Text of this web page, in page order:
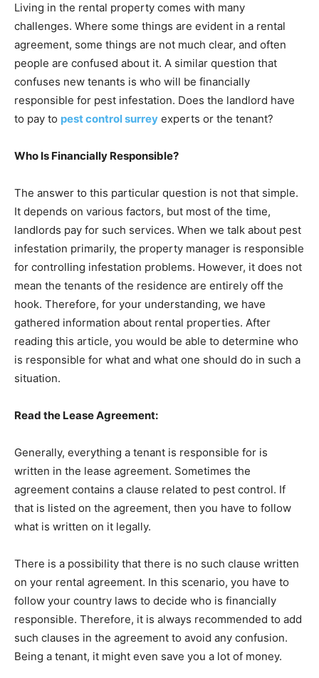
Living in the rental property comes with many
challenges. Where some things are evident in a rental
agreement, some things are not much clear, and often
people are confused about it. A similar question that
confuses new tenants is who will be financially
responsible for pest infestation. Does the landlord have
to pay to pest control surrey experts or the tenant?
Who Is Financially Responsible?
The answer to this particular question is not that simple.
It depends on various factors, but most of the time,
landlords pay for such services. When we talk about pest
infestation primarily, the property manager is responsible
for controlling infestation problems. However, it does not
mean the tenants of the residence are entirely off the
hook. Therefore, for your understanding, we have
gathered information about rental properties. After
reading this article, you would be able to determine who
is responsible for what and what one should do in such a
situation.
Read the Lease Agreement:
Generally, everything a tenant is responsible for is
written in the lease agreement. Sometimes the
agreement contains a clause related to pest control. If
that is listed on the agreement, then you have to follow
what is written on it legally.
There is a possibility that there is no such clause written
on your rental agreement. In this scenario, you have to
follow your country laws to decide who is financially
responsible. Therefore, it is always recommended to add
such clauses in the agreement to avoid any confusion.
Being a tenant, it might even save you a lot of money.